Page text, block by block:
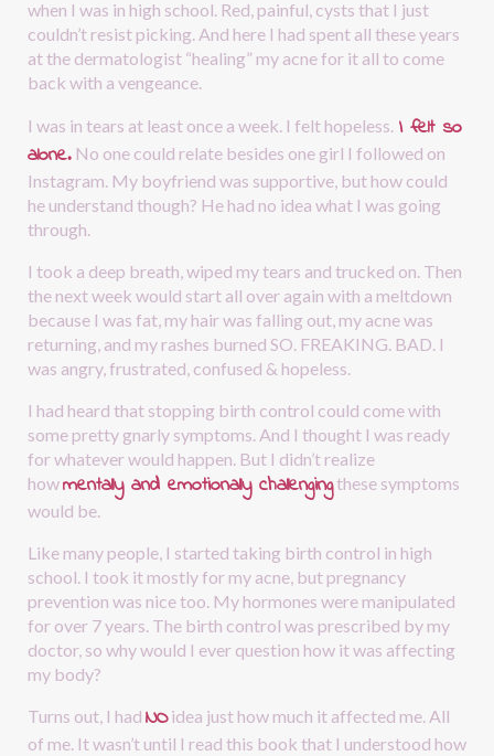
when I was in high school. Red, painful, cysts that I just
couldn’t resist picking. And here I had spent all these years
at the dermatologist “healing” my acne for it all to come
back with a vengeance.
I was in tears at least once a week. I felt hopeless. I felt so
alone. No one could relate besides one girl I followed on
Instagram. My boyfriend was supportive, but how could
he understand though? He had no idea what I was going
through.
I took a deep breath, wiped my tears and trucked on. Then
the next week would start all over again with a meltdown
because I was fat, my hair was falling out, my acne was
returning, and my rashes burned SO. FREAKING. BAD. I
was angry, frustrated, confused & hopeless.
I had heard that stopping birth control could come with
some pretty gnarly symptoms. And I thought I was ready
for whatever would happen. But I didn’t realize
howmentally and emotionally challengingthese symptoms
would be.
Like many people, I started taking birth control in high
school. I took it mostly for my acne, but pregnancy
prevention was nice too. My hormones were manipulated
for over 7 years. The birth control was prescribed by my
doctor, so why would I ever question how it was affecting
my body?
Turns out, I had NO idea just how much it affected me. All
of me. It wasn’t until I read this book that I understood how